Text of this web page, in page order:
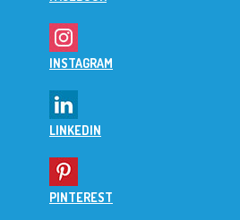
INSTAGRAM
LINKEDIN
PINTEREST